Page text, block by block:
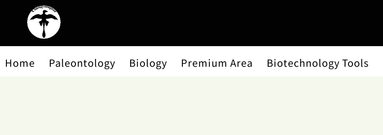
Home Paleontology Biology Premium Area Biotechnology Tools